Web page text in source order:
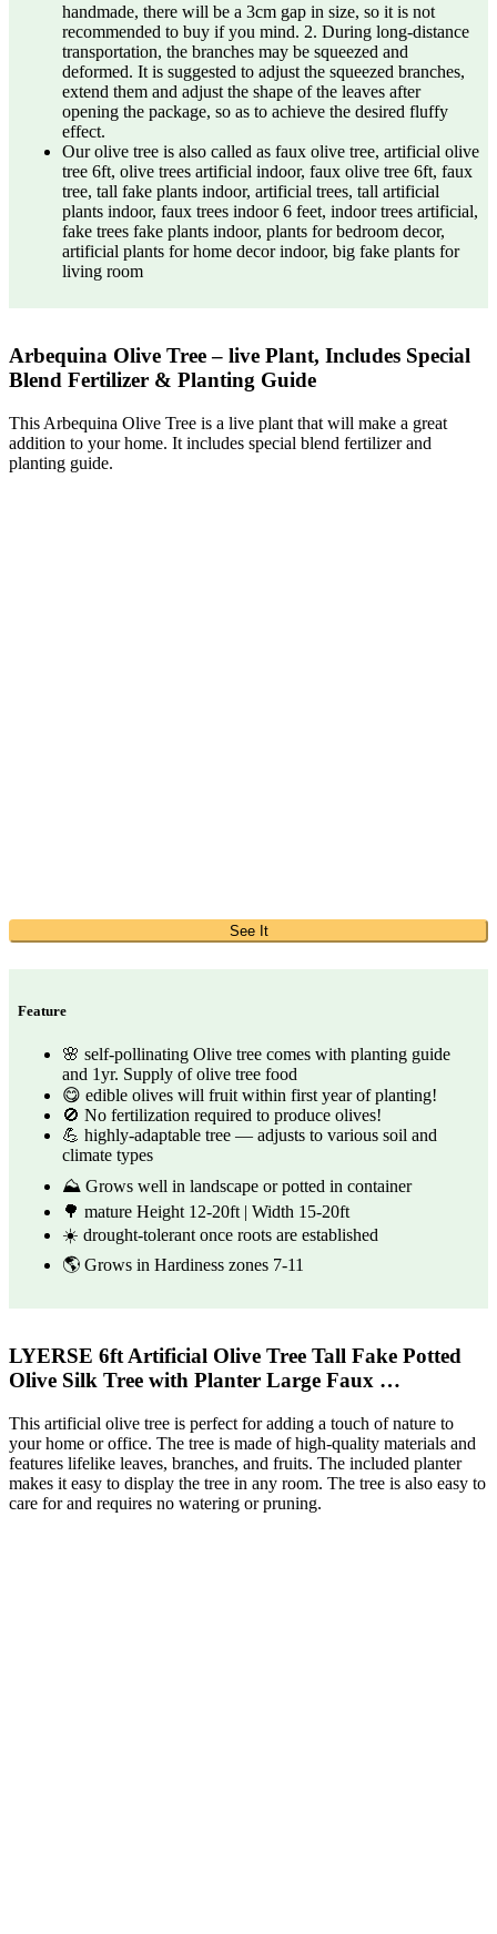
handmade, there will be a 3cm gap in size, so it is not
recommended to buy if you mind. 2. During long-distance
transportation, the branches may be squeezed and
deformed. It is suggested to adjust the squeezed branches,
extend them and adjust the shape of the leaves after
opening the package, so as to achieve the desired fluffy
effect.
Our olive tree is also called as faux olive tree, artificial olive
tree 6ft, olive trees artificial indoor, faux olive tree 6ft, faux
tree, tall fake plants indoor, artificial trees, tall artificial
plants indoor, faux trees indoor 6 feet, indoor trees artificial,
fake trees fake plants indoor, plants for bedroom decor,
artificial plants for home decor indoor, big fake plants for
living room
Arbequina Olive Tree – live Plant, Includes Special
Blend Fertilizer & Planting Guide
This Arbequina Olive Tree is a live plant that will make a great
addition to your home. It includes special blend fertilizer and
planting guide.
See It
Feature
🌸 self-pollinating Olive tree comes with planting guide
and 1yr. Supply of olive tree food
😋 edible olives will fruit within first year of planting!
🚫 No fertilization required to produce olives!
💪 highly-adaptable tree — adjusts to various soil and
climate types
⛰️ Grows well in landscape or potted in container
🌳 mature Height 12-20ft | Width 15-20ft
☀️ drought-tolerant once roots are established
🌎 Grows in Hardiness zones 7-11
LYERSE 6ft Artificial Olive Tree Tall Fake Potted
Olive Silk Tree with Planter Large Faux …
This artificial olive tree is perfect for adding a touch of nature to
your home or office. The tree is made of high-quality materials and
features lifelike leaves, branches, and fruits. The included planter
makes it easy to display the tree in any room. The tree is also easy to
care for and requires no watering or pruning.